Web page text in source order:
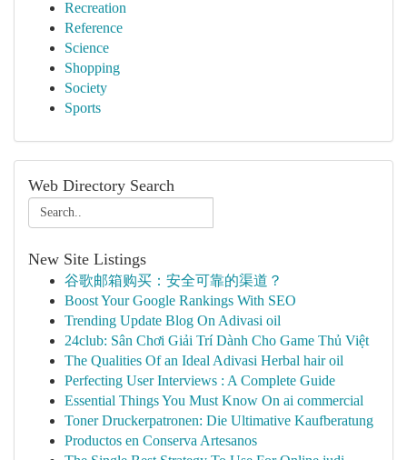
Recreation
Reference
Science
Shopping
Society
Sports
Web Directory Search
New Site Listings
谷歌邮箱购买：安全可靠的渠道？
Boost Your Google Rankings With SEO
Trending Update Blog On Adivasi oil
24club: Sân Chơi Giải Trí Dành Cho Game Thủ Việt
The Qualities Of an Ideal Adivasi Herbal hair oil
Perfecting User Interviews : A Complete Guide
Essential Things You Must Know On ai commercial
Toner Druckerpatronen: Die Ultimative Kaufberatung
Productos en Conserva Artesanos